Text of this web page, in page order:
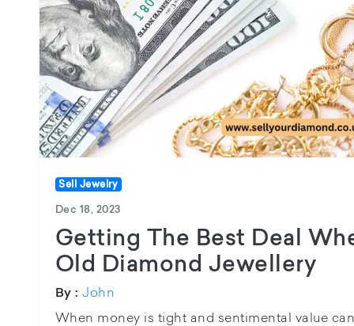
Sell Jewelry
Dec 18, 2023
Getting The Best Deal
Old Diamond Jewellery
By : John
When money is tight and sentimental value